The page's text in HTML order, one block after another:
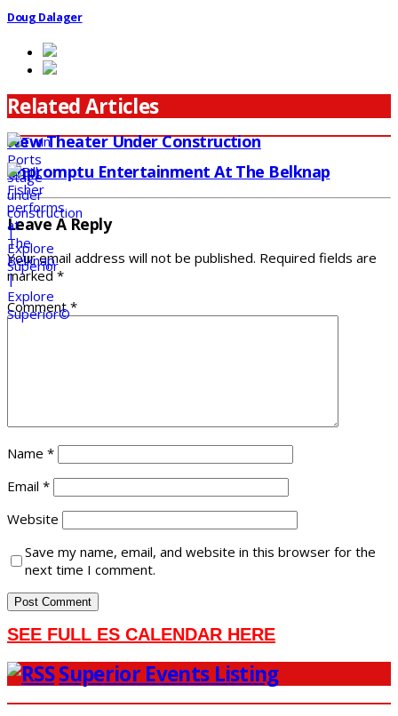
Doug Dalager
Related Articles
New Theater Under Construction
Impromptu Entertainment At The Belknap
Leave A Reply
Your email address will not be published. Required fields are
marked*
Comment*
Name *
Email *
Website
Save my name, email, and website in this browser for the
next time I comment.
SEE FULL ES CALENDAR HERE
Superior Events Listing